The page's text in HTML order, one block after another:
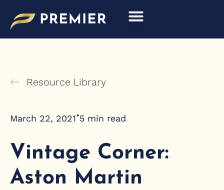
content
Resource Library
March 22, 2021•5 min read
Vintage Corner:
Aston Martin